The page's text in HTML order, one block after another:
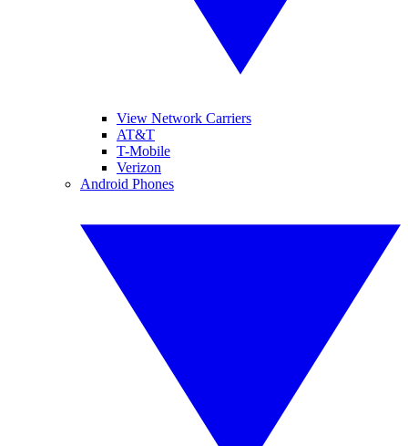
View Network Carriers
AT&T
T-Mobile
Verizon
Android Phones